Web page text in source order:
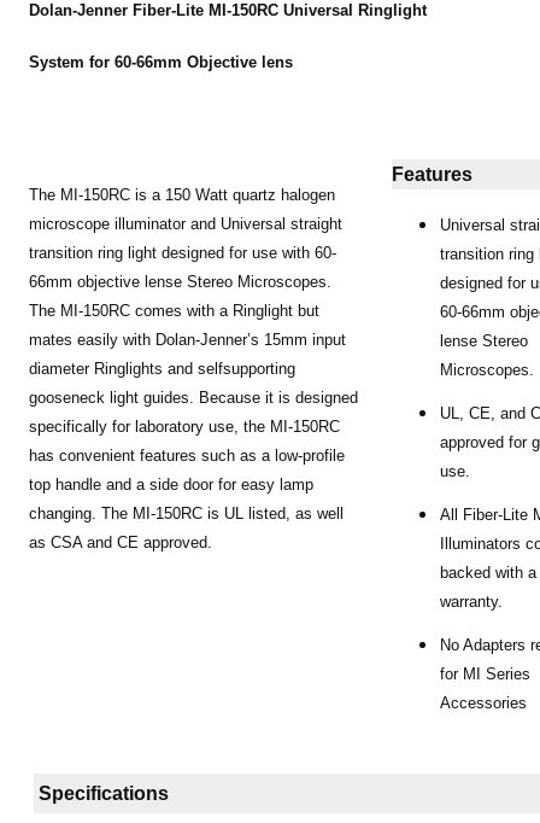
Dolan-Jenner Fiber-Lite MI-150RC Universal Ringlight
System for 60-66mm Objective lens
The MI-150RC is a 150 Watt quartz halogen
microscope illuminator and Universal straight
transition ring light designed for use with 60-
66mm objective lense Stereo Microscopes.
The MI-150RC comes with a Ringlight but
mates easily with Dolan-Jenner’s 15mm input
diameter Ringlights and selfsupporting
gooseneck light guides. Because it is designed
specifically for laboratory use, the MI-150RC
has convenient features such as a low-profile
top handle and a side door for easy lamp
changing. The MI-150RC is UL listed, as well
as CSA and CE approved.
Features
Universal
transition ring
designed for
60-66mm
lense Stereo
Microscopes.
UL, CE, and
approved for
use.
All Fiber-Lite
Illuminators
backed with
warranty.
No Adapters
for MI Series
Accessories
Specifications